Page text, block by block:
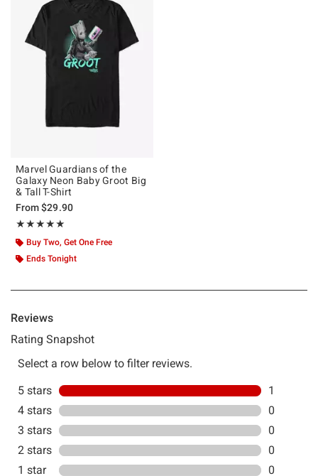
Marvel Guardians of the
Galaxy Neon Baby Groot Big
& Tall T-Shirt
From$29.90
★★★★★
Rating, 5 out of 5
★★★★★
Buy Two, Get One Free
Ends Tonight